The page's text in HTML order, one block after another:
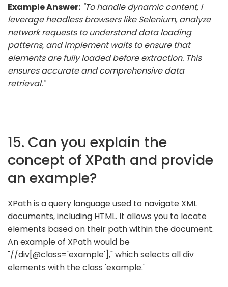
Example Answer: "To handle dynamic content, I
leverage headless browsers like Selenium, analyze
network requests to understand data loading
patterns, and implement waits to ensure that
elements are fully loaded before extraction. This
ensures accurate and comprehensive data
retrieval."
15. Can you explain the
concept of XPath and provide
an example?
XPath is a query language used to navigate XML
documents, including HTML. It allows you to locate
elements based on their path within the document.
An example of XPath would be
"//div[@class='example']," which selects all div
elements with the class 'example.'